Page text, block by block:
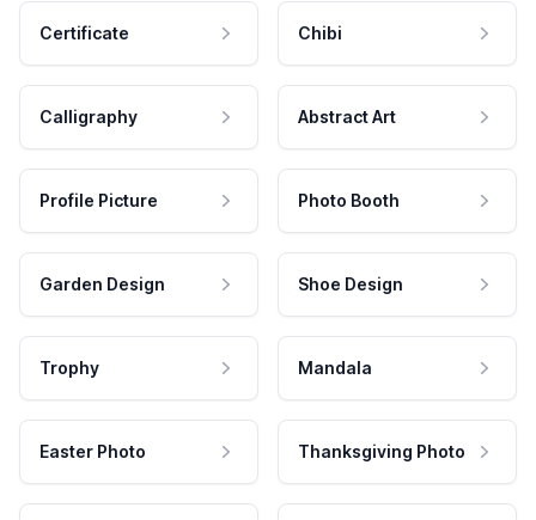
Certificate Chibi
Calligraphy Abstract Art
Profile Picture Photo Booth
Garden Design Shoe Design
Trophy Mandala
Easter Photo Thanksgiving Photo